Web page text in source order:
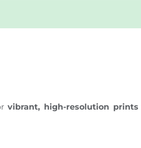
vibrant, high-resolution prints